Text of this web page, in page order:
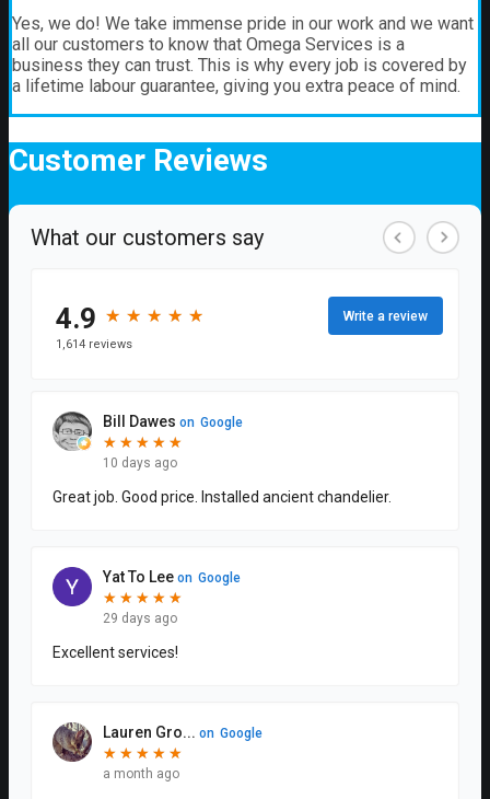
Yes, we do! We take immense pride in our work and we want
all our customers to know that Omega Services is a
business they can trust. This is why every job is covered by
a lifetime labour guarantee, giving you extra peace of mind.
Customer Reviews